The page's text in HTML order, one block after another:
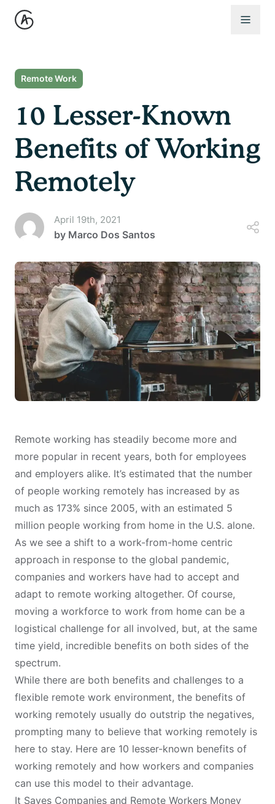
Open
Remote Work
10 Lesser-Known
Benefits of Working
Remotely
April 19th, 2021
by Marco Dos Santos
Remote working has steadily become more and
more popular in recent years, both for employees
and employers alike. It’s estimated that the number
of people working remotely has increased by as
much as 173% since 2005, with an estimated 5
million people working from home in the U.S. alone.
As we see a shift to a work-from-home centric
approach in response to the global pandemic,
companies and workers have had to accept and
adapt to remote working altogether. Of course,
moving a workforce to work from home can be a
logistical challenge for all involved, but, at the same
time yield, incredible benefits on both sides of the
spectrum.
While there are both benefits and challenges to a
flexible remote work environment, the benefits of
working remotely usually do outstrip the negatives,
prompting many to believe that working remotely is
here to stay. Here are 10 lesser-known benefits of
working remotely and how workers and companies
can use this model to their advantage.
It Saves Companies and Remote Workers Money